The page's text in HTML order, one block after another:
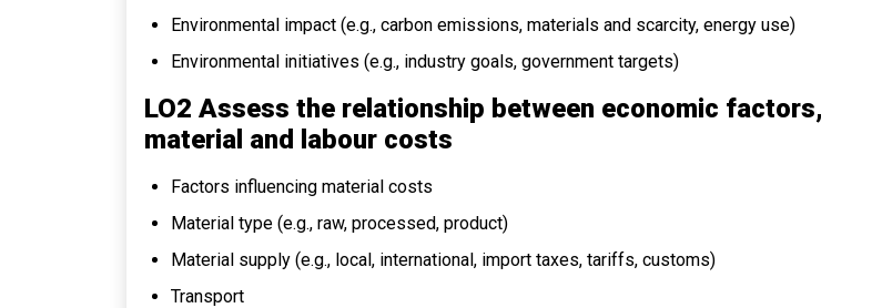
Environmental impact (e.g., carbon emissions, materials and scarcity, energy use)
Environmental initiatives (e.g., industry goals, government targets)
LO2 Assess the relationship between economic factors,
material and labour costs
Factors influencing material costs
Material type (e.g., raw, processed, product)
Material supply (e.g., local, international, import taxes, tariffs, customs)
Transport